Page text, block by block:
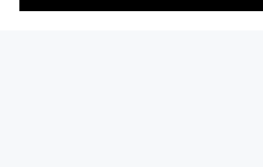
Preparation